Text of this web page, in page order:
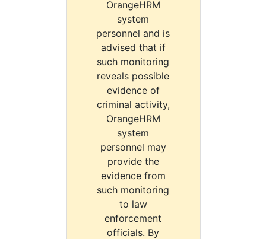
OrangeHRM
system
personnel and is
advised that if
such monitoring
reveals possible
evidence of
criminal activity,
OrangeHRM
system
personnel may
provide the
evidence from
such monitoring
to law
enforcement
officials. By